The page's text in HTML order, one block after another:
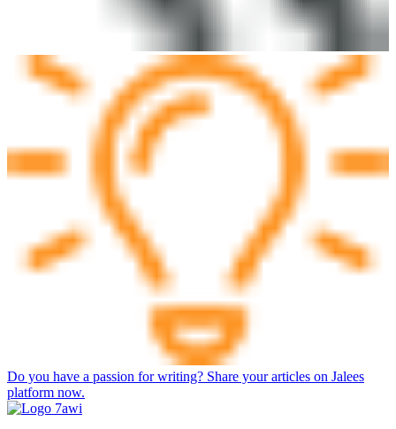
Do you have a passion for writing? Share your articles on Jalees
platform now.